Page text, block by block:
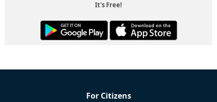
It's Free!
For Citizens